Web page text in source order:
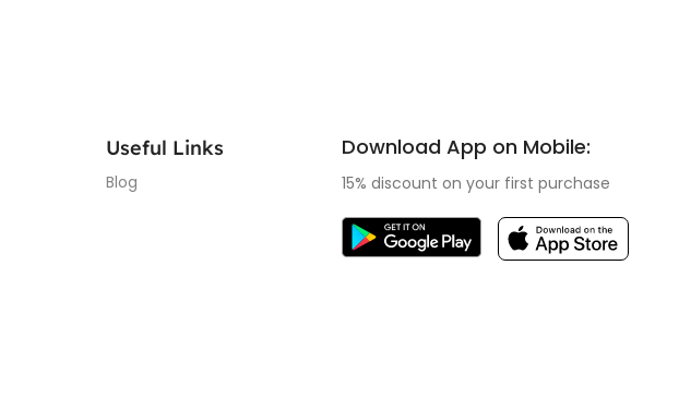
Useful Links
Blog
Download App on Mobile:
15% discount on your first purchase